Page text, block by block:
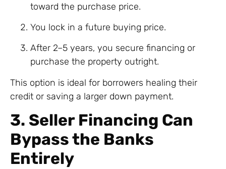
toward the purchase price.
You lock in a future buying price.
After 2–5 years, you secure financing or
purchase the property outright.
This option is ideal for borrowers healing their
credit or saving a larger down payment.
3. Seller Financing Can
Bypass the Banks
Entirely